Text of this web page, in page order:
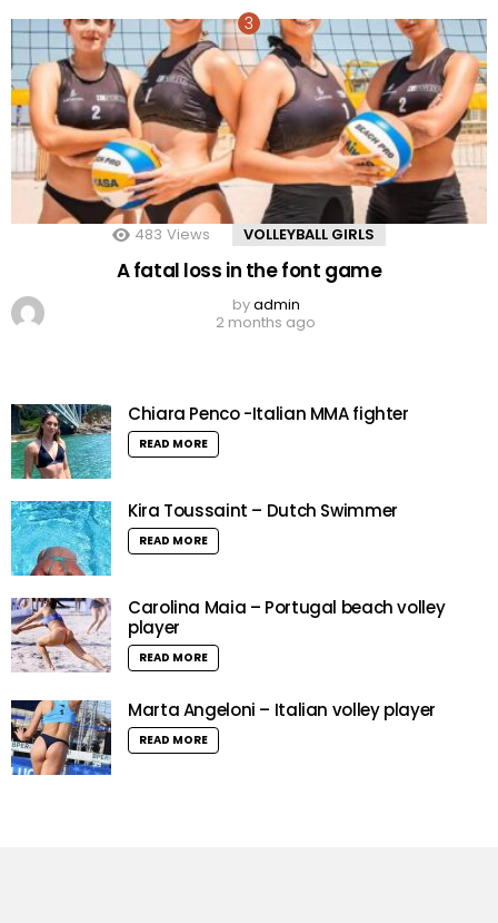
483 Views VOLLEYBALL GIRLS
A fatal loss in the font game
byadmin
2 months ago
Chiara Penco -Italian MMA fighter
READ MORE
Kira Toussaint – Dutch Swimmer
READ MORE
Carolina Maia – Portugal beach volley
player
READ MORE
Marta Angeloni – Italian volley player
READ MORE